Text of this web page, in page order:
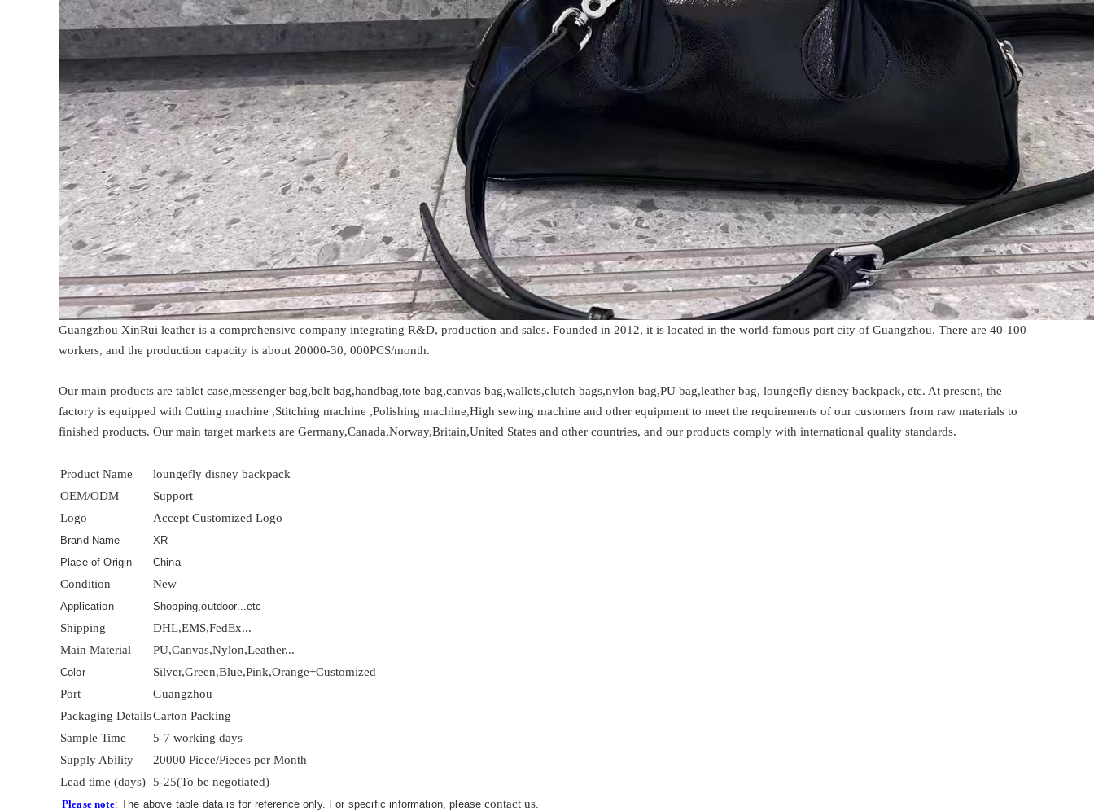
Guangzhou XinRui leather is a comprehensive company integrating R&D, production and sales. Founded in 2012, it is located in the world-famous port city of Guangzhou. There are 40-100
workers, and the production capacity is about 20000-30, 000PCS/month.
Our main products are tablet case,messenger bag,belt bag,handbag,tote bag,canvas bag,wallets,clutch bags,nylon bag,PU bag,leather bag, loungefly disney backpack, etc. At present, the
factory is equipped with Cutting machine ,Stitching machine ,Polishing machine,High sewing machine and other equipment to meet the requirements of our customers from raw materials to
finished products. Our main target markets are Germany,Canada,Norway,Britain,United States and other countries, and our products comply with international quality standards.
Product Name
loungefly disney backpack
OEM/ODM
Support
Logo
Accept Customized Logo
Brand Name
XR
Place of Origin
China
Condition New
Application Shopping,outdoor...etc
Shipping
DHL,EMS,FedEx...
Main Material
PU,Canvas,Nylon,Leather...
Color
Silver,Green,Blue,Pink,Orange+Customized
Port
Guangzhou
Packaging DetailsCarton Packing
Sample Time
5-7 working days
Supply Ability
20000 Piece/Pieces per Month
Lead time (days)
5-25(To be negotiated)
Please note: The above table data is for reference only. For specific information, pleasecontact us.